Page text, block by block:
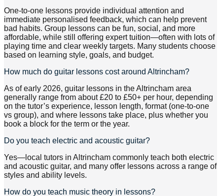
One-to-one lessons provide individual attention and
immediate personalised feedback, which can help prevent
bad habits. Group lessons can be fun, social, and more
affordable, while still offering expert tuition—often with lots of
playing time and clear weekly targets. Many students choose
based on learning style, goals, and budget.
How much do guitar lessons cost around Altrincham?
As of early 2026, guitar lessons in the Altrincham area
generally range from about £20 to £50+ per hour, depending
on the tutor’s experience, lesson length, format (one-to-one
vs group), and where lessons take place, plus whether you
book a block for the term or the year.
Do you teach electric and acoustic guitar?
Yes—local tutors in Altrincham commonly teach both electric
and acoustic guitar, and many offer lessons across a range of
styles and ability levels.
How do you teach music theory in lessons?